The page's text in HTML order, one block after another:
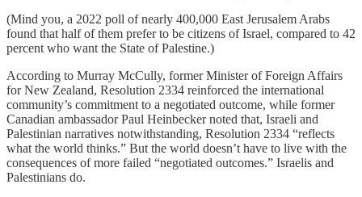
(Mind you, a 2022 poll of nearly 400,000 East Jerusalem Arabs
found that half of them prefer to be citizens of Israel, compared to 42
percent who want the State of Palestine.)
According to Murray McCully, former Minister of Foreign Affairs
for New Zealand, Resolution 2334 reinforced the international
community’s commitment to a negotiated outcome, while former
Canadian ambassador Paul Heinbecker noted that, Israeli and
Palestinian narratives notwithstanding, Resolution 2334 “reflects
what the world thinks.” But the world doesn’t have to live with the
consequences of more failed “negotiated outcomes.” Israelis and
Palestinians do.